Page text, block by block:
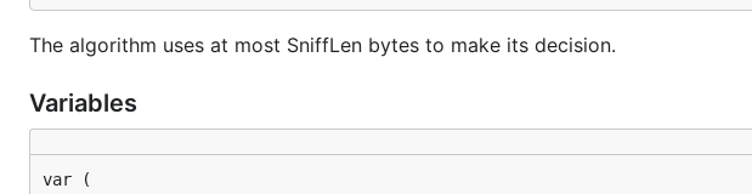
The algorithm uses at most SniffLen bytes to make its decision.
Variables